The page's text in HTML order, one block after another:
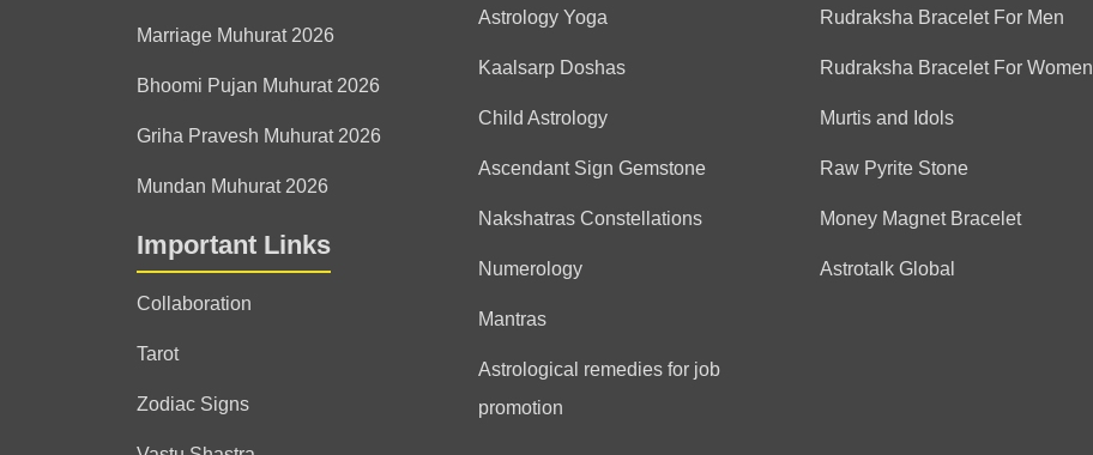
Anonymous
Vijay
(*)
★
★
(*)★
★
(*) ★
★
(*) ★
★
(*) ★
★
Marriage Muhurat 2026
Bhoomi Pujan Muhurat 2026
Griha Pravesh Muhurat 2026
Mundan Muhurat 2026
Important Links
Collaboration
Tarot
Zodiac Signs
Astrology Yoga
Kaalsarp Doshas
Child Astrology
Ascendant Sign Gemstone
Nakshatras Constellations
Numerology
Mantras
Astrological remedies for job
promotion
Rudraksha Bracelet For Men
Rudraksha Bracelet For Women
Murtis and Idols
Raw Pyrite Stone
Money Magnet Bracelet
Astrotalk Global